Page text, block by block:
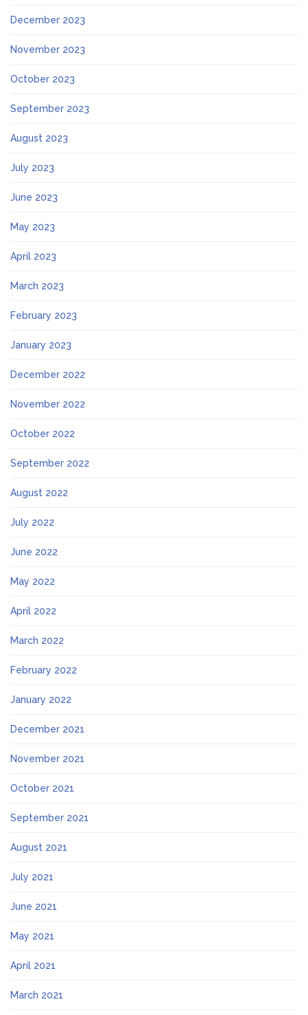
December 2023
November 2023
October 2023
September 2023
August 2023
July 2023
June 2023
May 2023
April 2023
March 2023
February 2023
January 2023
December 2022
November 2022
October 2022
September 2022
August 2022
July 2022
June 2022
May 2022
April 2022
March 2022
February 2022
January 2022
December 2021
November 2021
October 2021
September 2021
August 2021
July 2021
June 2021
May 2021
April 2021
March 2021